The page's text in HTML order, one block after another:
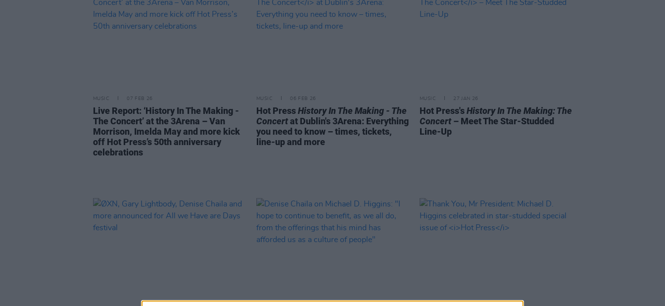
MUSIC 07 FEB 26
Live Report: ‘History In The Making -
The Concert’ at the 3Arena – Van
Morrison, Imelda May and more kick
off Hot Press’s 50th anniversary
celebrations
MUSIC 06 FEB 26
Hot PressHistory In The Making - The
Concertat Dublin's 3Arena: Everything
you need to know – times, tickets,
line-up and more
MUSIC 27 JAN 26
Hot Press'sHistory In The Making: The
Concert – Meet The Star-Studded
Line-Up